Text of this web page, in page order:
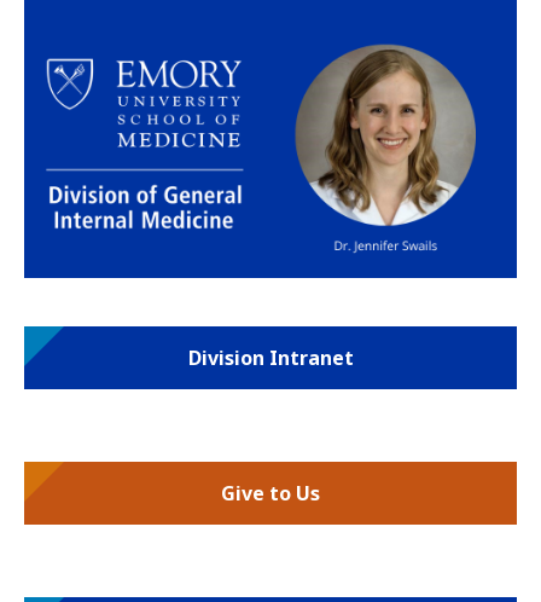
Division Intranet
Give to Us